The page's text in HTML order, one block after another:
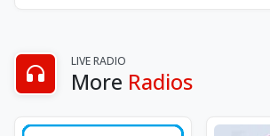
LIVE RADIO
More Radios